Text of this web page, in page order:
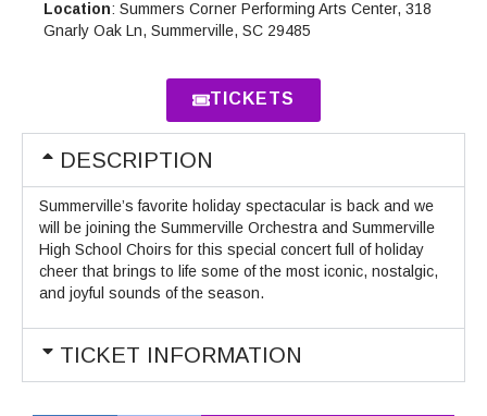
Location: Summers Corner Performing Arts Center, 318
Gnarly Oak Ln, Summerville, SC 29485
TICKETS
DESCRIPTION
Summerville’s favorite holiday spectacular is back and we
will be joining the Summerville Orchestra and Summerville
High School Choirs for this special concert full of holiday
cheer that brings to life some of the most iconic, nostalgic,
and joyful sounds of the season.
TICKET INFORMATION